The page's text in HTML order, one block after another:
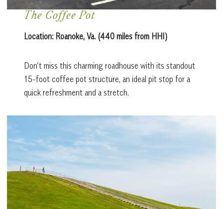
The Coffee Pot
Location: Roanoke, Va. (440 miles from HHI)
Don’t miss this charming roadhouse with its standout
15-foot coffee pot structure, an ideal pit stop for a
quick refreshment and a stretch.